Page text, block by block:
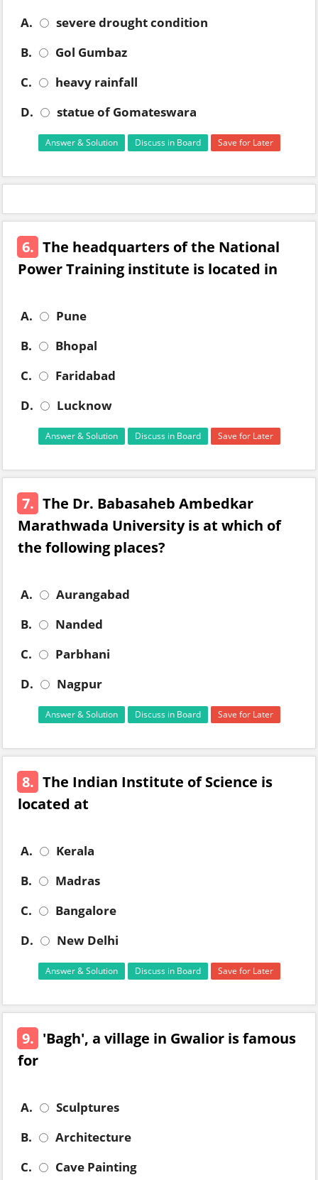
A.
severe drought condition
B.
Gol Gumbaz
C.
heavy rainfall
D.
statue of Gomateswara
Answer & Solution Discuss in Board Save for Later
6. The headquarters of the National
Power Training institute is located in
A.
Pune
B.
Bhopal
C.
Faridabad
D.
Lucknow
Answer & Solution Discuss in Board Save for Later
7. The Dr. Babasaheb Ambedkar
Marathwada University is at which of
the following places?
A.
Aurangabad
B.
Nanded
C.
Parbhani
D.
Nagpur
Answer & Solution Discuss in Board Save for Later
8. The Indian Institute of Science is
located at
A.
Kerala
B.
Madras
C.
Bangalore
D.
New Delhi
Answer & Solution Discuss in Board Save for Later
9. 'Bagh', a village in Gwalior is famous
for
A.
Sculptures
B.
Architecture
C.
Cave Painting